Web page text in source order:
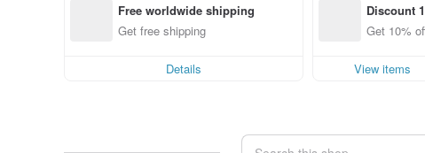
Free worldwide shipping
Get free shipping
Details
Discount
Get 10%
View items